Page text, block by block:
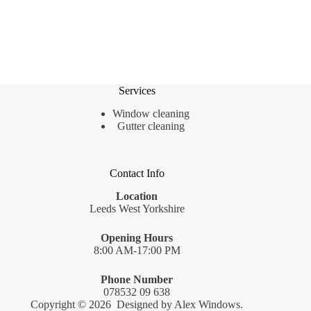
Services
Window cleaning
Gutter cleaning
Contact Info
Location
Leeds West Yorkshire
Opening Hours
8:00 AM-17:00 PM
Phone Number
078532 09 638
Copyright © 2026 Designed by Alex Windows.